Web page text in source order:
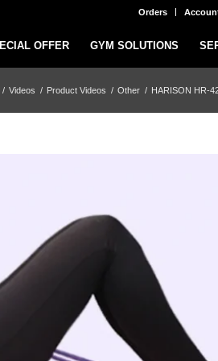
Orders
OFFER GYM SOLUTIONS
/ Videos / Product Videos / Other / HARISON HR-